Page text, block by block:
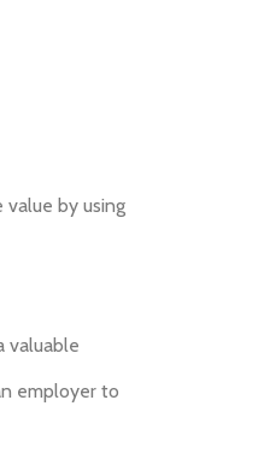
by using
valuable
employer to